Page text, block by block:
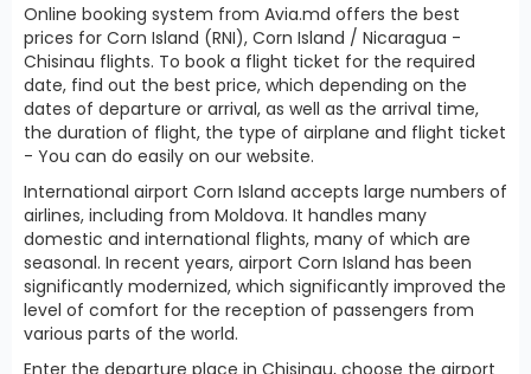
Online booking system from Avia.md offers the best
prices for Corn Island (RNI), Corn Island / Nicaragua -
Chisinau flights. To book a flight ticket for the required
date, find out the best price, which depending on the
dates of departure or arrival, as well as the arrival time,
the duration of flight, the type of airplane and flight ticket
- You can do easily on our website.
International airport Corn Island accepts large numbers of
airlines, including from Moldova. It handles many
domestic and international flights, many of which are
seasonal. In recent years, airport Corn Island has been
significantly modernized, which significantly improved the
level of comfort for the reception of passengers from
various parts of the world.
Enter the departure place in Chisinau, choose the airport